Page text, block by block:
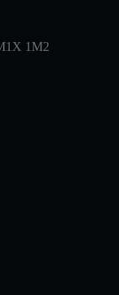
1M2